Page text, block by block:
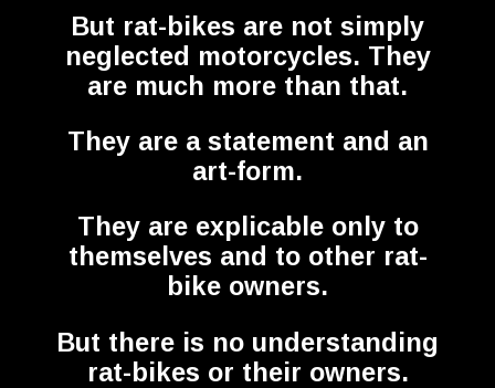
But rat-bikes are not simply
neglected motorcycles. They
are much more than that.
They are a statement and an
art-form.
They are explicable only to
themselves and to other rat-
bike owners.
But there is no understanding
rat-bikes or their owners.